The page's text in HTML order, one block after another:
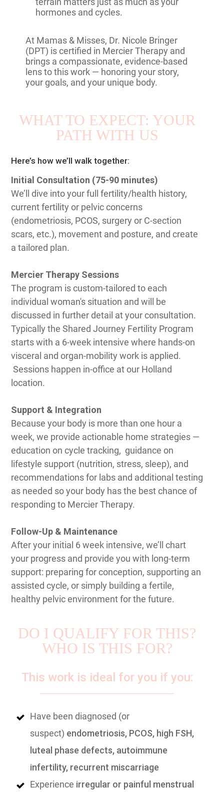
hormones and cycles.
At Mamas & Misses, Dr. Nicole Bringer
(DPT) is certified in Mercier Therapy and
brings a compassionate, evidence-based
lens to this work — honoring your story,
your goals, and your unique body.
WHAT TO EXPECT: YOUR
PATH WITH US
Here’s how we’ll walk together:
Initial Consultation (75-90 minutes)
We’ll dive into your full fertility/health history,
current fertility or pelvic concerns
(endometriosis, PCOS, surgery or C-section
scars, etc.), movement and posture, and create
a tailored plan.
Mercier Therapy Sessions
The program is custom-tailored to each
individual woman's situation and will be
discussed in further detail at your consultation.
Typically the Shared Journey Fertility Program
starts with a 6-week intensive where hands-on
visceral and organ-mobility work is applied.
Sessions happen in-office at our Holland
location.
Support & Integration
Because your body is more than one hour a
week, we provide actionable home strategies —
education on cycle tracking, guidance on
lifestyle support (nutrition, stress, sleep), and
recommendations for labs and additional testing
as needed so your body has the best chance of
responding to Mercier Therapy.
Follow-Up & Maintenance
After your initial 6 week intensive, we’ll chart
your progress and provide you with long-term
support: preparing for conception, supporting an
assisted cycle, or simply building a fertile,
healthy pelvic environment for the future.
DO I QUALIFY FOR THIS?
WHO IS THIS FOR?
This work is ideal for you if you:
Have been diagnosed (or
suspect) endometriosis, PCOS, high FSH,
luteal phase defects, autoimmune
infertility, recurrent miscarriage
Experience irregular or painful menstrual